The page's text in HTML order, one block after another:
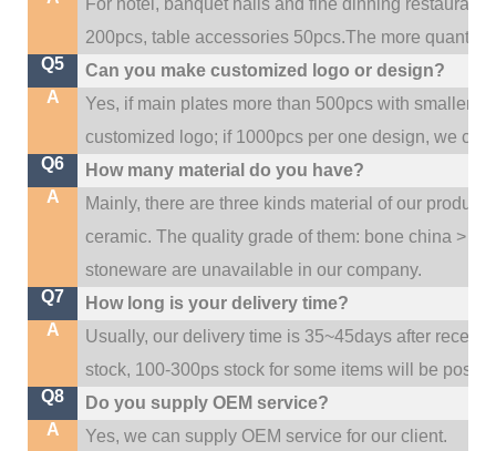
200pcs, table accessories 50pcs.The more
Q5
Can you make customized logo or design?
A
Yes, if main plates more than 500pcs with smaller
customized logo; if 1000pcs per one design, we
Q6
How many material do you have?
A
Mainly, there are three kinds material of our
ceramic. The quality grade of them: bone china >
stoneware are unavailable in our company.
Q7
How long is your delivery time?
A
Usually, our delivery time is 35~45days after
stock, 100-300ps stock for some items will be
Q8
Do you supply OEM service?
A
Yes, we can supply OEM service for our client.